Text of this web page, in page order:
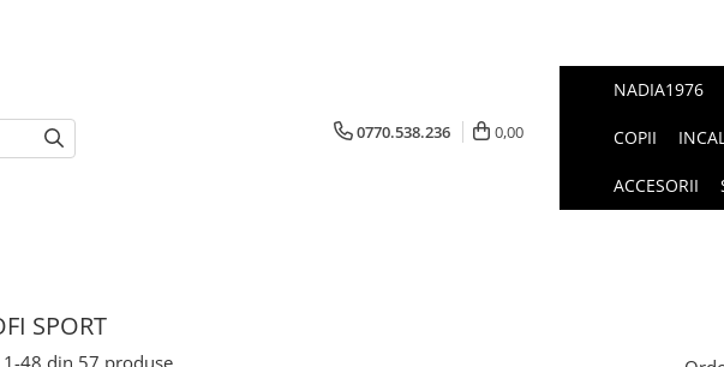
0770.538.236 0,00
NADIA1976
COPII
ACCESORII
SPORT
1-48 din 57 produse